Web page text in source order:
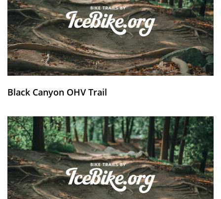
Black Canyon OHV Trail